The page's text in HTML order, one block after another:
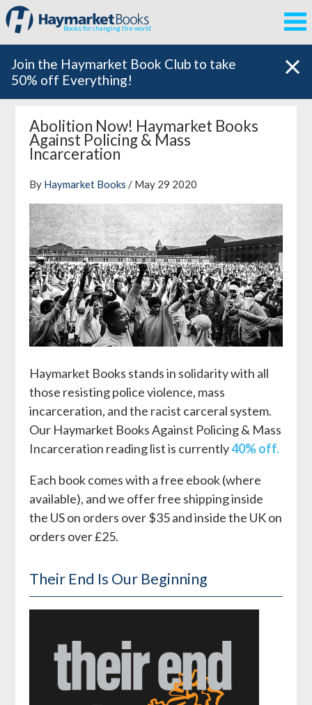
Books for changing the world
Join the Haymarket Book Club to take
50% off Everything!
Abolition Now! Haymarket Books
Against Policing & Mass
Incarceration
By Haymarket Books / May 29 2020
Haymarket Books stands in solidarity with all
those resisting police violence, mass
incarceration, and the racist carceral system.
Our Haymarket Books Against Policing & Mass
Incarceration reading list is currently40% off.
Each book comes with a free ebook (where
available), and we offer free shipping inside
the US on orders over $35 and inside the UK on
orders over £25.
Their End Is Our Beginning